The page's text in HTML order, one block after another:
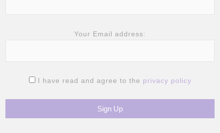
Your Email address:
I have read and agree to the privacy policy